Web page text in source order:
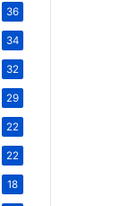
36
34
32
29
22
22
18